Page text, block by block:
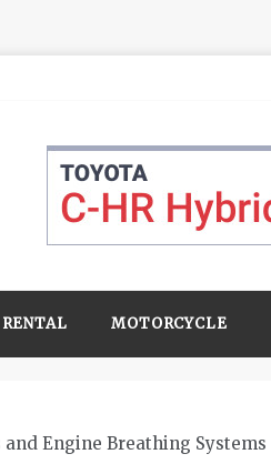
RENTAL MOTORCYCLE
and Engine Breathing Systems